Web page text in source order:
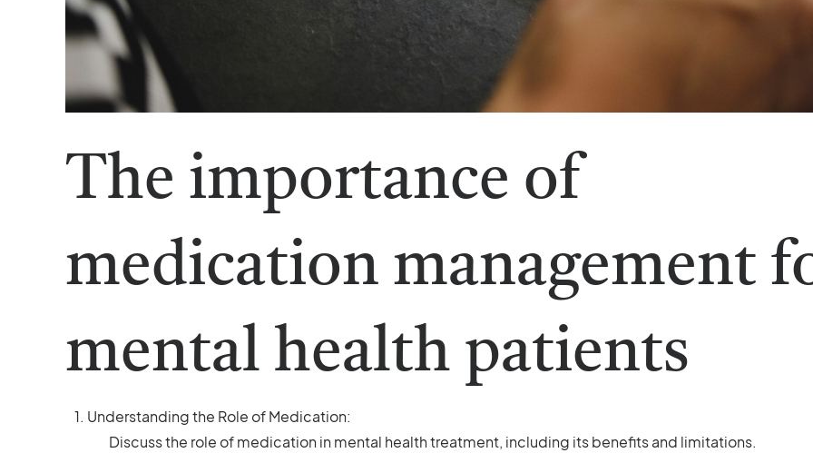
The importance of
medication management
mental health patients
Understanding the Role of Medication:
Discuss the role of medication in mental health treatment, including its benefits and limitations.